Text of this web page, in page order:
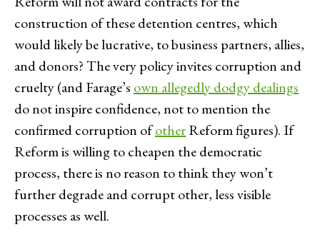
construction of these detention centres, which
would likely be lucrative, to business partners, allies,
and donors? The very policy invites corruption and
cruelty (and Farage’s own allegedly dodgy dealings
do not inspire confidence, not to mention the
confirmed corruption ofotherReform figures). If
Reform is willing to cheapen the democratic
process, there is no reason to think they won’t
further degrade and corrupt other, less visible
processes as well.